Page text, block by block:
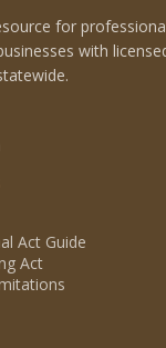
for
with
Act Guide
Act